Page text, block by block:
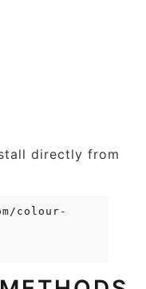
directly from
colour-